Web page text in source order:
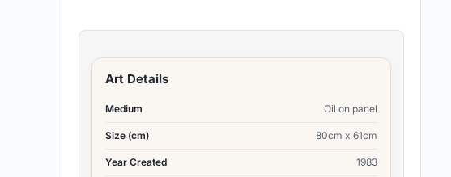
Art Details
Medium Oil on panel
Size (cm) 80cm x 61cm
Year Created 1983